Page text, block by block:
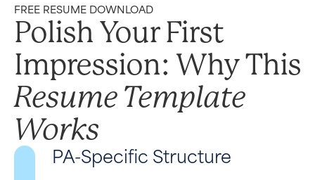
FREE RESUME DOWNLOAD
Polish Your First
Impression: Why This
Resume Template
Works
PA-Specific Structure